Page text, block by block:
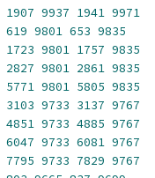
1907 9937 1941 9971
619 9801 653 9835
1723 9801 1757 9835
2827 9801 2861 9835
5771 9801 5805 9835
3103 9733 3137 9767
4851 9733 4885 9767
6047 9733 6081 9767
7795 9733 7829 9767